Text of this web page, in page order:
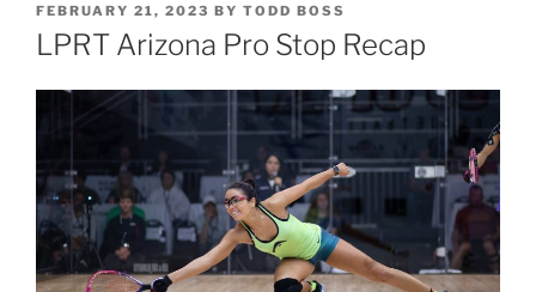
POSTED
ON
FEBRUARY 21, 2023 BY TODD BOSS
LPRT Arizona Pro Stop Recap